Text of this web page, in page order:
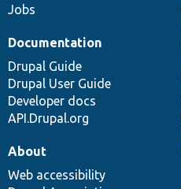
Jobs
Documentation
Drupal Guide
Drupal User Guide
Developer docs
API.Drupal.org
About
Web accessibility